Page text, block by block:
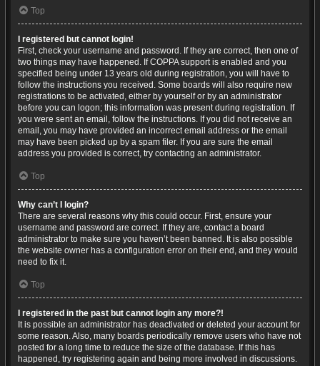
Top
I registered but cannot login!
First, check your username and password. If they are correct, then one of
two things may have happened. If COPPA support is enabled and you
specified being under 13 years old during registration, you will have to
follow the instructions you received. Some boards will also require new
registrations to be activated, either by yourself or by an administrator
before you can logon; this information was present during registration. If
you were sent an email, follow the instructions. If you did not receive an
email, you may have provided an incorrect email address or the email
may have been picked up by a spam filer. If you are sure the email
address you provided is correct, try contacting an administrator.
Top
Why can’t I login?
There are several reasons why this could occur. First, ensure your
username and password are correct. If they are, contact a board
administrator to make sure you haven’t been banned. It is also possible
the website owner has a configuration error on their end, and they would
need to fix it.
Top
I registered in the past but cannot login any more?!
It is possible an administrator has deactivated or deleted your account for
some reason. Also, many boards periodically remove users who have not
posted for a long time to reduce the size of the database. If this has
happened, try registering again and being more involved in discussions.